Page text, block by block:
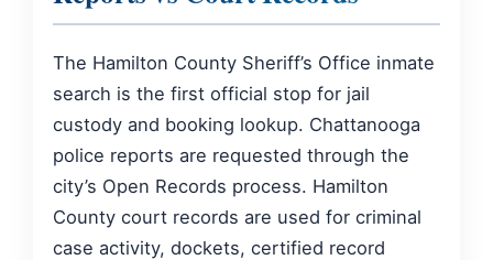
The Hamilton County Sheriff’s Office inmate
search is the first official stop for jail
custody and booking lookup. Chattanooga
police reports are requested through the
city’s Open Records process. Hamilton
County court records are used for criminal
case activity, dockets, certified record